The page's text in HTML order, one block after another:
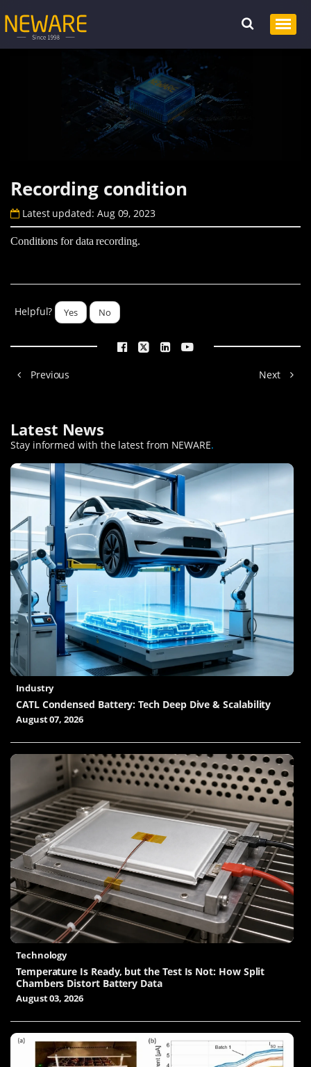
Recording condition
Latest updated: Aug 09, 2023
Conditions for data recording.
Helpful? Yes No
Previous Next
Latest News
Stay informed with the latest from NEWARE.
Industry
CATL Condensed Battery: Tech Deep Dive & Scalability
August 07, 2026
Technology
Temperature Is Ready, but the Test Is Not: How Split
Chambers Distort Battery Data
August 03, 2026